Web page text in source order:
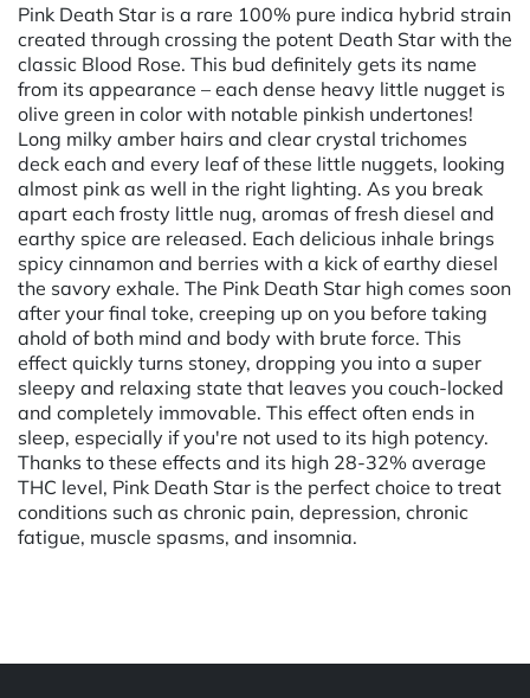
Pink Death Star is a rare 100% pure indica hybrid strain
created through crossing the potent Death Star with the
classic Blood Rose. This bud definitely gets its name
from its appearance – each dense heavy little nugget is
olive green in color with notable pinkish undertones!
Long milky amber hairs and clear crystal trichomes
deck each and every leaf of these little nuggets, looking
almost pink as well in the right lighting. As you break
apart each frosty little nug, aromas of fresh diesel and
earthy spice are released. Each delicious inhale brings
spicy cinnamon and berries with a kick of earthy diesel
the savory exhale. The Pink Death Star high comes soon
after your final toke, creeping up on you before taking
ahold of both mind and body with brute force. This
effect quickly turns stoney, dropping you into a super
sleepy and relaxing state that leaves you couch-locked
and completely immovable. This effect often ends in
sleep, especially if you're not used to its high potency.
Thanks to these effects and its high 28-32% average
THC level, Pink Death Star is the perfect choice to treat
conditions such as chronic pain, depression, chronic
fatigue, muscle spasms, and insomnia.